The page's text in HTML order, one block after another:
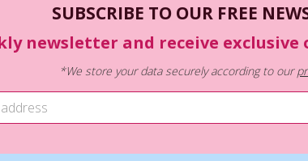
SUBSCRIBE TO OUR FREE
newsletter and receive
*We store your data securely according to our